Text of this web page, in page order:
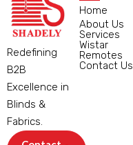
Redefining
B2B
Excellence in
Blinds &
Fabrics.
Home
About Us
Services
Wistar
Remotes
Contact Us